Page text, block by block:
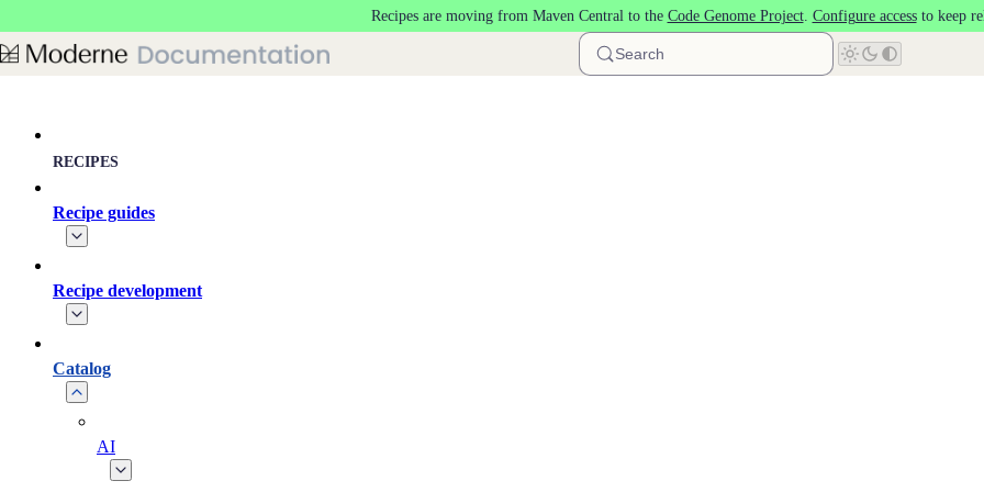
Recipes are moving from Maven Central to the Code Genome Project. Configure accessto keep
Search
RECIPES
Recipe guides
Recipe development
Catalog
AI